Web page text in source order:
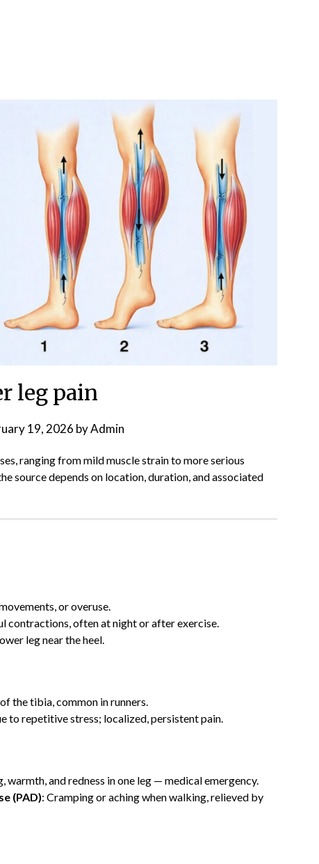
leg pain
19, 2026 byAdmin
ranging from mild muscle strain to more serious
source depends on location, duration, and associated
or overuse.
contractions, often at night or after exercise.
leg near the heel.
the tibia, common in runners.
to repetitive stress; localized, persistent pain.
warmth, and redness in one leg — medical emergency.
(PAD): Cramping or aching when walking, relieved by